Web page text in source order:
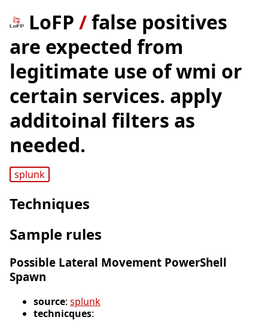
LoFP /false positives
are expected from
legitimate use of wmi or
certain services. apply
additoinal filters as
needed.
splunk
Techniques
Sample rules
Possible Lateral Movement PowerShell
Spawn
source: splunk
technicques: